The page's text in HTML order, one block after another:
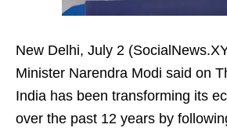
New Delhi, July 2
Minister Narendra Modi said on
India has been transforming its
over the past 12 years by